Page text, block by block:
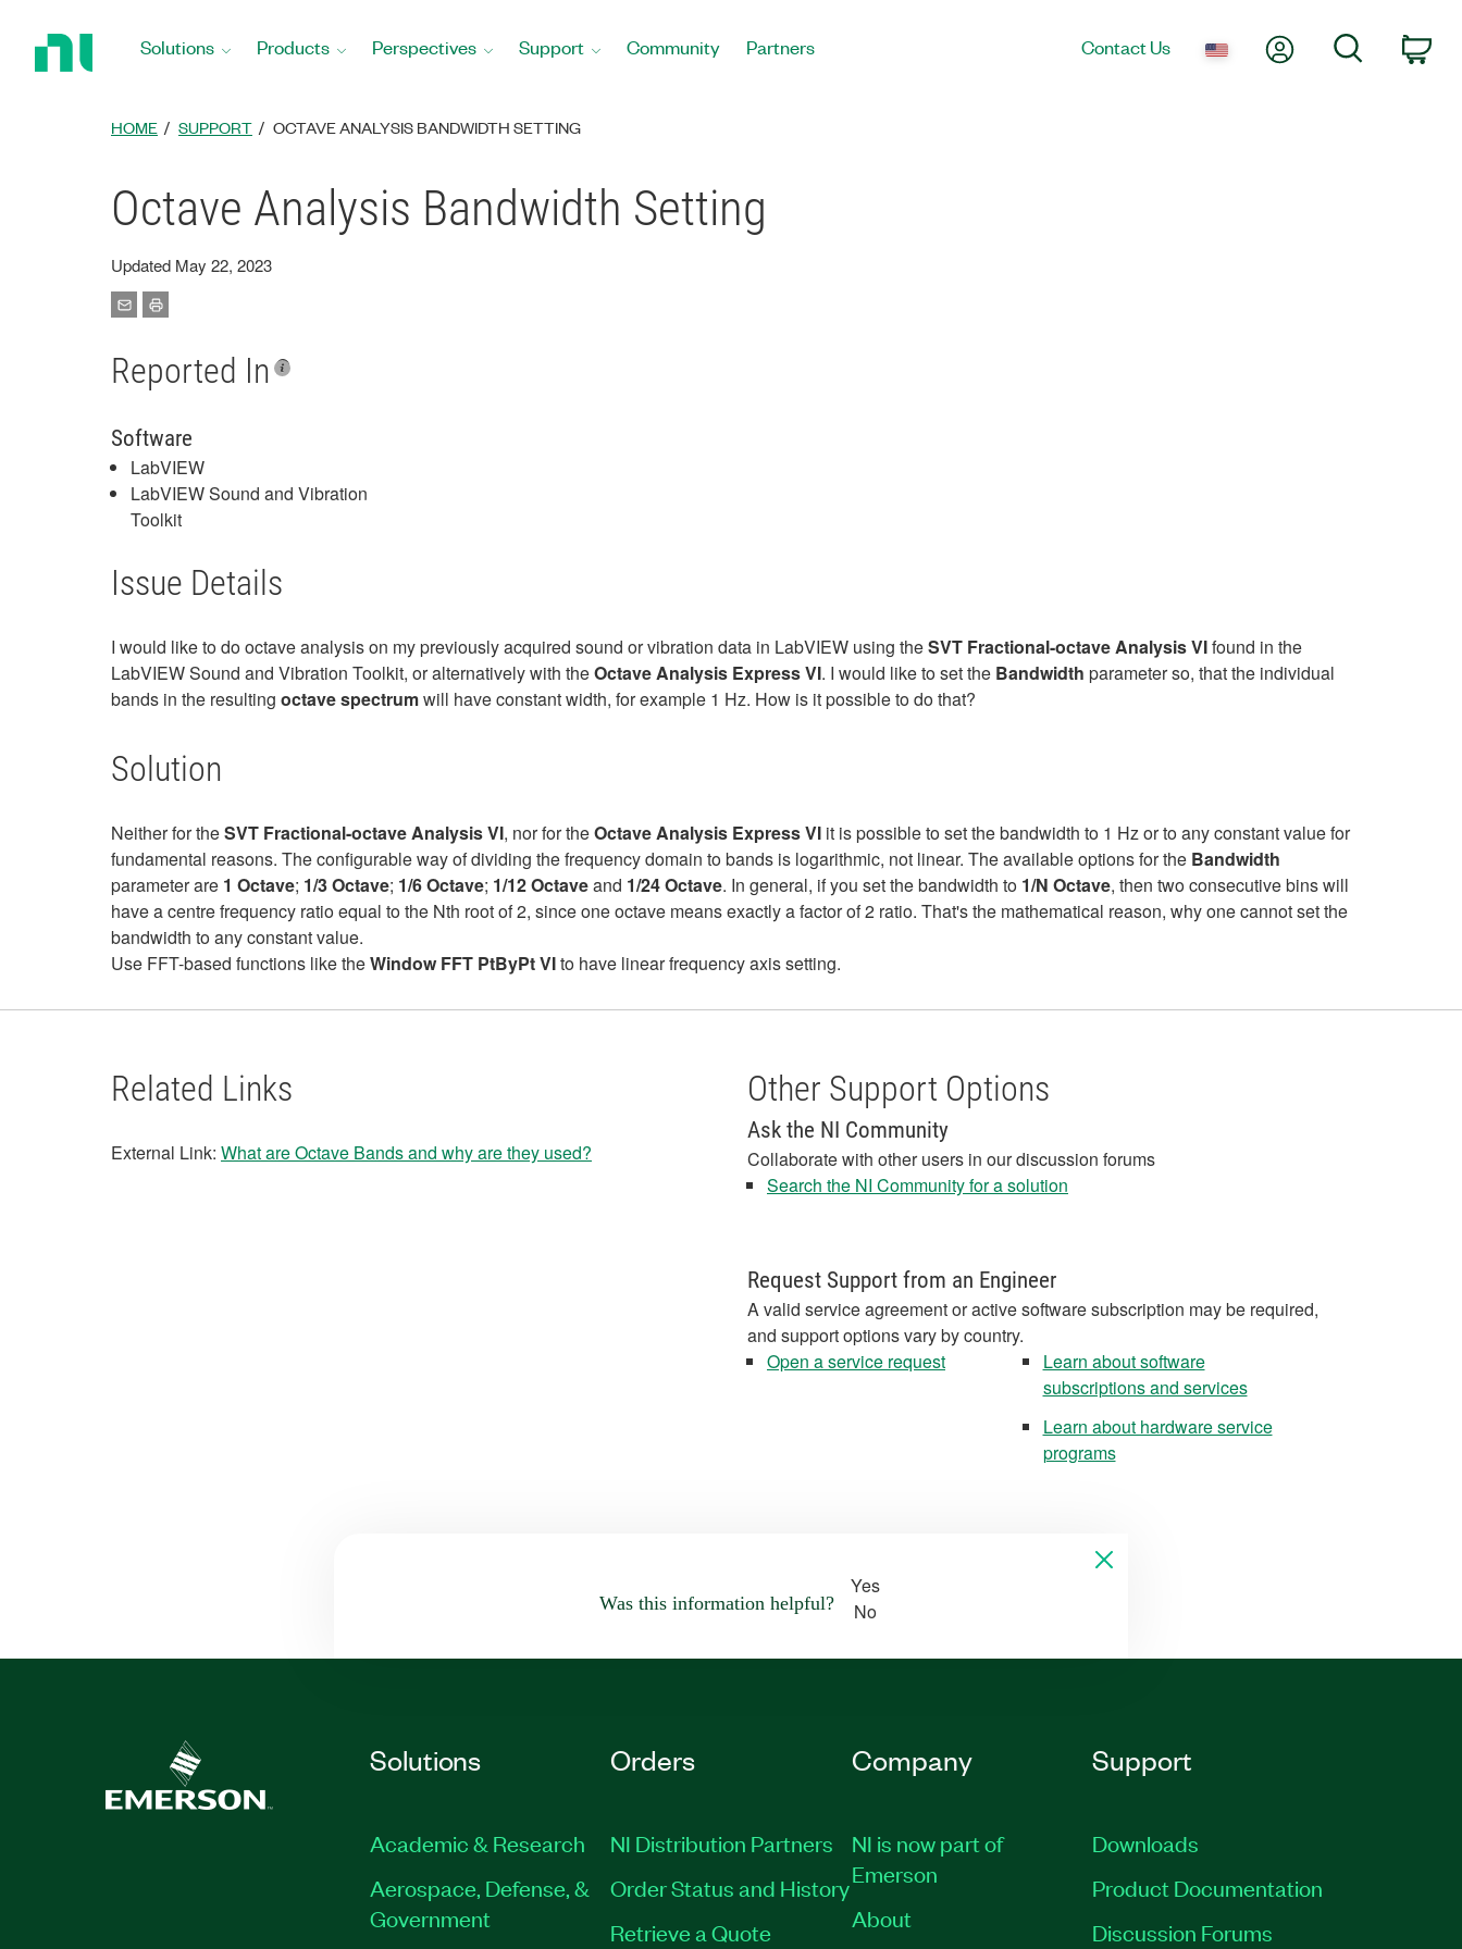
Solutions Products Perspectives Support Community Partners Contact Us My AccountSearch
HOME SUPPORT OCTAVE ANALYSIS BANDWIDTH SETTING
Octave Analysis Bandwidth Setting
Updated May 22, 2023
Reported In
Software
LabVIEW
LabVIEW Sound and Vibration
Toolkit
Issue Details
I would like to do octave analysis on my previously acquired sound or vibration data in LabVIEW using theSVT Fractional-octave Analysis VIfound in the
LabVIEW Sound and Vibration Toolkit, or alternatively with theOctave Analysis Express VI. I would like to set the Bandwidth parameter so, that the individual
bands in the resulting octave spectrumwill have constant width, for example 1 Hz. How is it possible to do that?
Solution
Neither for theSVT Fractional-octave Analysis VI, nor for theOctave Analysis Express VI it is possible to set the bandwidth to 1 Hz or to any constant value for
fundamental reasons. The configurable way of dividing the frequency domain to bands is logarithmic, not linear. The available options for the Bandwidth
parameter are 1 Octave; 1/3 Octave; 1/6 Octave; 1/12 Octaveand 1/24 Octave. In general, if you set the bandwidth to 1/N Octave, then two consecutive bins will
have a centre frequency ratio equal to the Nth root of 2, since one octave means exactly a factor of 2 ratio. That's the mathematical reason, why one cannot set the
bandwidth to any constant value.
Use FFT-based functions like theWindow FFT PtByPt VIto have linear frequency axis setting.
Related Links
External Link: What are Octave Bands and why are they used?
Other Support Options
Ask the NI Community
Collaborate with other users in our discussion forums
Search the NI Community for a solution
Request Support from an Engineer
A valid service agreement or active software subscription may be required,
and support options vary by country.
Open a service request
Learn about software
subscriptions and services
Learn about hardware service
programs
Was this information helpful?
Yes
No
Solutions
Academic & Research
Aerospace, Defense, &
Government
Orders
NI Distribution Partners
Order Status and History
Retrieve a Quote
Company
NI is now part of
Emerson
About
Support
Downloads
Product Documentation
Discussion Forums